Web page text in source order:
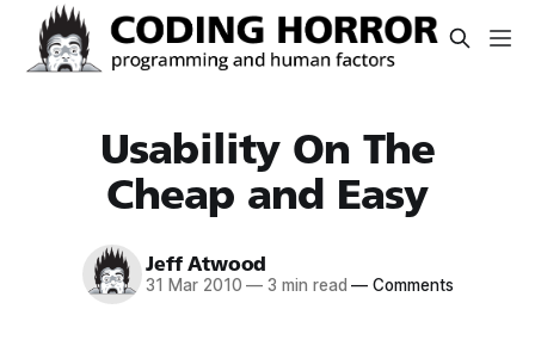
Usability On The
Cheap and Easy
Jeff Atwood
31 Mar 2010 — 3 min read — Comments